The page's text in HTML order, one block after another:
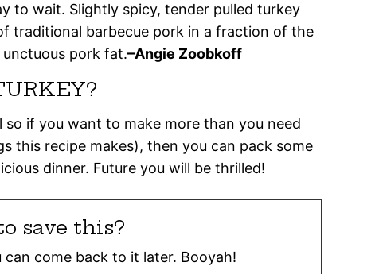
to wait. Slightly spicy, tender pulled turkey
traditional barbecue pork in a fraction of the
pork fat.–Angie Zoobkoff
so if you want to make more than you need
this recipe makes), then you can pack some
dinner. Future you will be thrilled!
save this?
come back to it later. Booyah!